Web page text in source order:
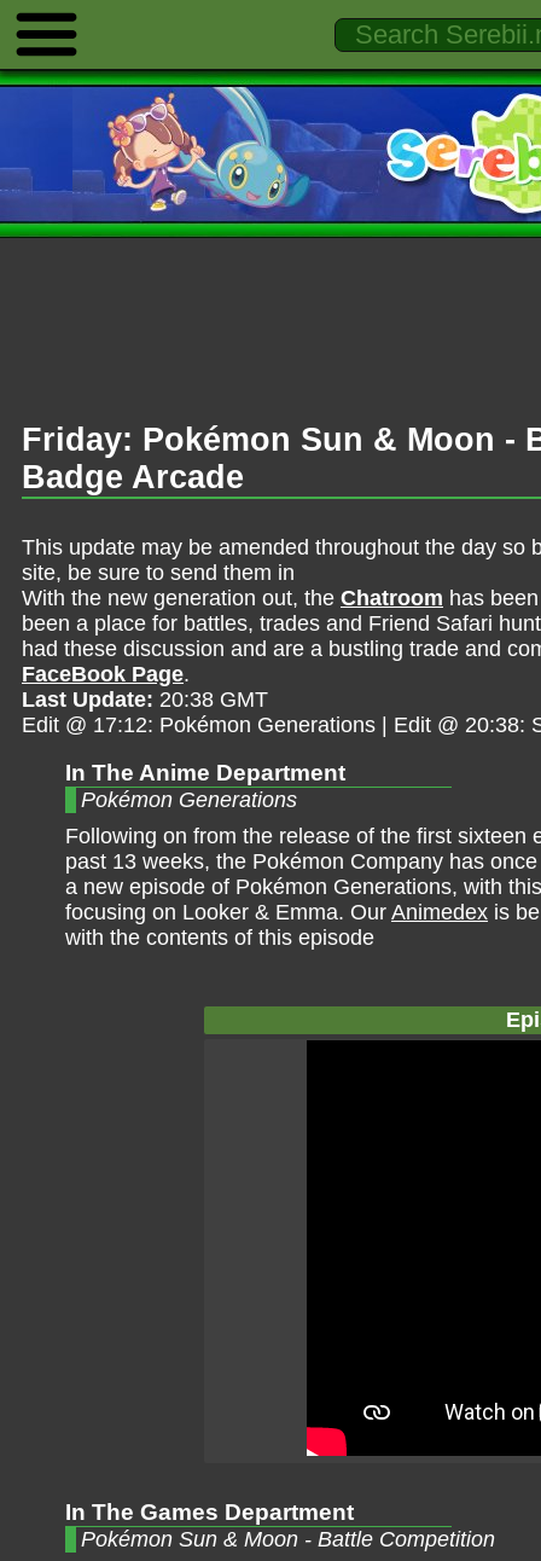
Friday: Pokémon Sun & Moon -
Badge Arcade
This update may be amended throughout the day
site, be sure to send them in
With the new generation out, the Chatroom has
been a place for battles, trades and Friend Safari
had these discussion and are a bustling trade and
FaceBook Page.
Last Update: 20:38 GMT
Edit @ 17:12: Pokémon Generations | Edit @ 20:38:
In The Anime Department
Pokémon Generations
Following on from the release of the first sixteen
past 13 weeks, the Pokémon Company has
a new episode of Pokémon Generations, with
focusing on Looker & Emma. Our Animedex is
with the contents of this episode
In The Games Department
Pokémon Sun & Moon - Battle Competition